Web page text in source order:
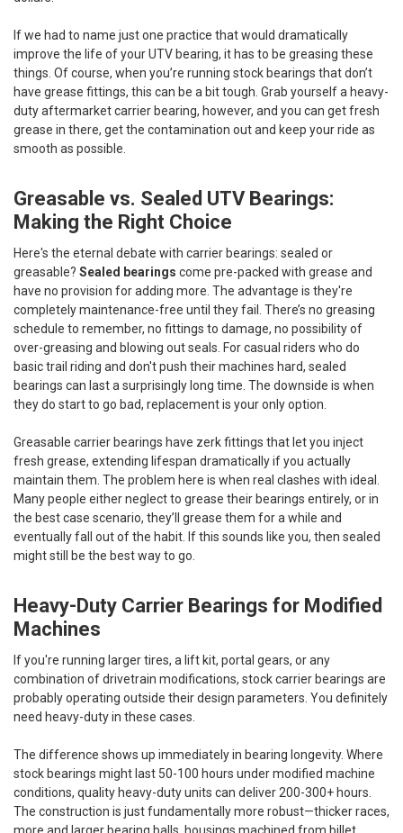
If we had to name just one practice that would dramatically
improve the life of your UTV bearing, it has to be greasing these
things. Of course, when you’re running stock bearings that don’t
have grease fittings, this can be a bit tough. Grab yourself a heavy-
duty aftermarket carrier bearing, however, and you can get fresh
grease in there, get the contamination out and keep your ride as
smooth as possible.
Greasable vs. Sealed UTV Bearings:
Making the Right Choice
Here's the eternal debate with carrier bearings: sealed or
greasable? Sealed bearings come pre-packed with grease and
have no provision for adding more. The advantage is they're
completely maintenance-free until they fail. There’s no greasing
schedule to remember, no fittings to damage, no possibility of
over-greasing and blowing out seals. For casual riders who do
basic trail riding and don't push their machines hard, sealed
bearings can last a surprisingly long time. The downside is when
they do start to go bad, replacement is your only option.
Greasable carrier bearings have zerk fittings that let you inject
fresh grease, extending lifespan dramatically if you actually
maintain them. The problem here is when real clashes with ideal.
Many people either neglect to grease their bearings entirely, or in
the best case scenario, they’ll grease them for a while and
eventually fall out of the habit. If this sounds like you, then sealed
might still be the best way to go.
Heavy-Duty Carrier Bearings for Modified
Machines
If you're running larger tires, a lift kit, portal gears, or any
combination of drivetrain modifications, stock carrier bearings are
probably operating outside their design parameters. You definitely
need heavy-duty in these cases.
The difference shows up immediately in bearing longevity. Where
stock bearings might last 50-100 hours under modified machine
conditions, quality heavy-duty units can deliver 200-300+ hours.
The construction is just fundamentally more robust—thicker races,
more and larger bearing balls, housings machined from billet